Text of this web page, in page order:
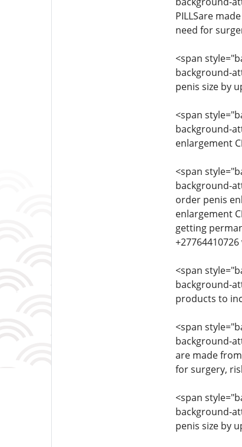
PILLSare
need for
<span
background-
penis size by
<span
background-
enlargement
<span
background-
order penis
enlargement
getting
+27764410726
<span
background-
products to
<span
background-
are made
for surgery,
<span
background-
penis size by